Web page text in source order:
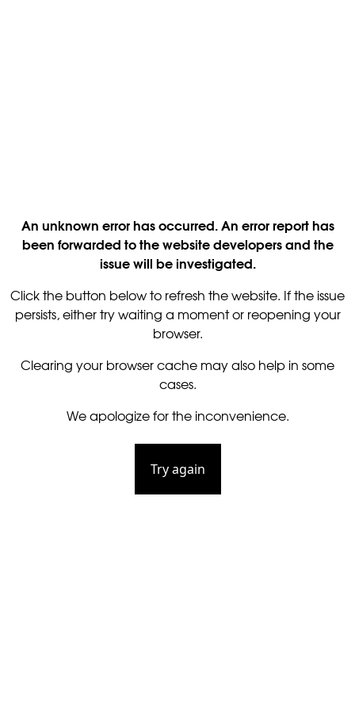
An unknown error has occurred. An error report has
been forwarded to the website developers and the
issue will be investigated.
Click the button below to refresh the website. If the issue
persists, either try waiting a moment or reopening your
browser.
Clearing your browser cache may also help in some
cases.
We apologize for the inconvenience.
Try again